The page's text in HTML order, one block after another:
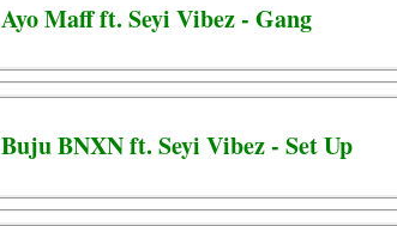
Ayo Maff ft. Seyi Vibez - Gang
Buju BNXN ft. Seyi Vibez - Set Up